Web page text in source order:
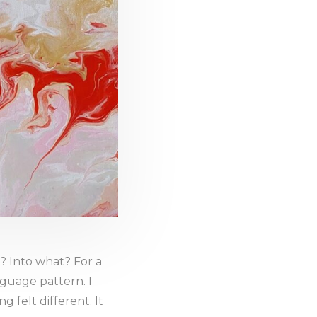
Into what? For a
pattern. I
felt different. It